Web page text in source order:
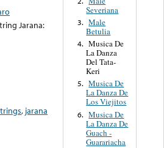
Jarana:
, jarana
Severiana
3. Male
Betulia
4. Musica De
La Danza
Del Tata-
Keri
5. Musica De
La Danza De
Los Viejitos
6. Musica De
La Danza De
Guach -
Guarariacha